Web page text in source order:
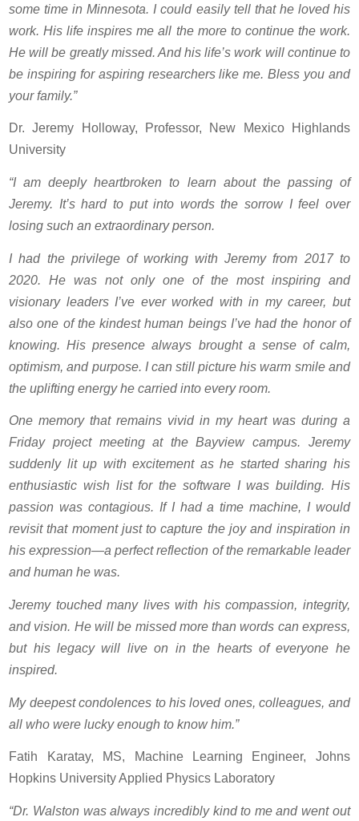
some time in Minnesota. I could easily tell that he loved his
work. His life inspires me all the more to continue the work.
He will be greatly missed. And his life’s work will continue to
be inspiring for aspiring researchers like me. Bless you and
your family.”
Dr. Jeremy Holloway, Professor, New Mexico Highlands
University
“I am deeply heartbroken to learn about the passing of
Jeremy. It’s hard to put into words the sorrow I feel over
losing such an extraordinary person.
I had the privilege of working with Jeremy from 2017 to
2020. He was not only one of the most inspiring and
visionary leaders I’ve ever worked with in my career, but
also one of the kindest human beings I’ve had the honor of
knowing. His presence always brought a sense of calm,
optimism, and purpose. I can still picture his warm smile and
the uplifting energy he carried into every room.
One memory that remains vivid in my heart was during a
Friday project meeting at the Bayview campus. Jeremy
suddenly lit up with excitement as he started sharing his
enthusiastic wish list for the software I was building. His
passion was contagious. If I had a time machine, I would
revisit that moment just to capture the joy and inspiration in
his expression—a perfect reflection of the remarkable leader
and human he was.
Jeremy touched many lives with his compassion, integrity,
and vision. He will be missed more than words can express,
but his legacy will live on in the hearts of everyone he
inspired.
My deepest condolences to his loved ones, colleagues, and
all who were lucky enough to know him.”
Fatih Karatay, MS, Machine Learning Engineer, Johns
Hopkins University Applied Physics Laboratory
“Dr. Walston was always incredibly kind to me and went out